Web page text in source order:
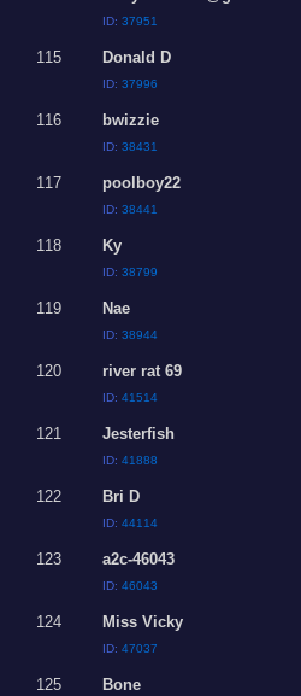
ID:37951
115 Donald D
ID:37996
116 bwizzie
ID:38431
117 poolboy22
ID:38441
118 Ky
ID:38799
119 Nae
ID:38944
120 river rat 69
ID:41514
121 Jesterfish
ID:41888
122 Bri D
ID:44114
123 a2c-46043
ID:46043
124 Miss Vicky
ID:47037
125 Bone